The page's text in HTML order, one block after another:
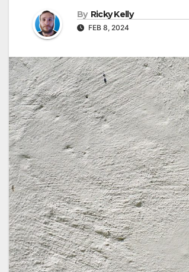
By Ricky Kelly
FEB 8, 2024